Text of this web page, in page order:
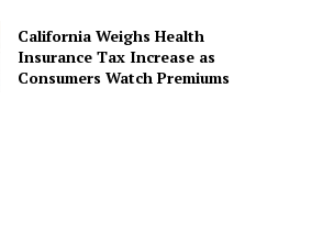
California Weighs Health
Insurance Tax Increase as
Consumers Watch Premiums